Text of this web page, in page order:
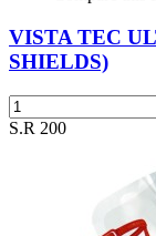
VISTA TEC
SHIELDS)
S.R 200